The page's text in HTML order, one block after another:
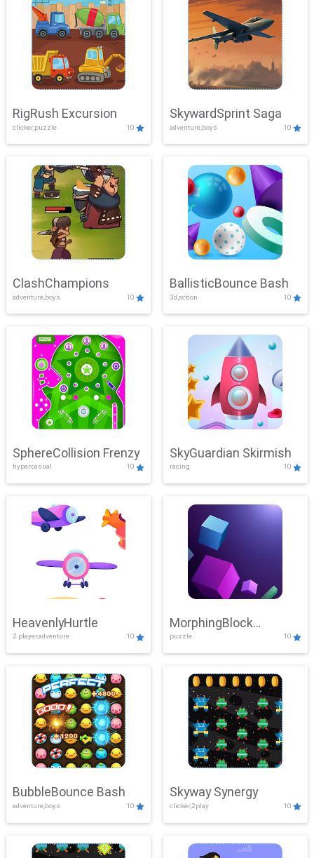
RigRush Excursion
clicker,puzzle 10
SkywardSprint Saga
adventure,boys 10
ClashChampions
adventure,boys 10
BallisticBounce Bash
3d,action 10
SphereCollision Frenzy
hypercasual 10
SkyGuardian Skirmish
racing 10
HeavenlyHurtle
2 player,adventure 10
MorphingBlock
Mayhem
puzzle 10
BubbleBounce Bash
adventure,boys 10
Skyway Synergy
clicker,2play 10